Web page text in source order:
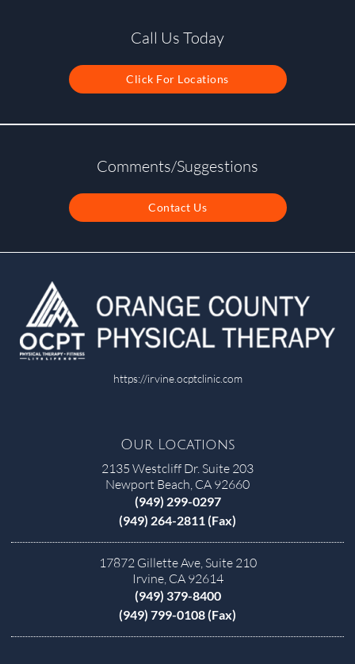
Call Us Today
Click For Locations
Comments/Suggestions
Contact Us
https://irvine.ocptclinic.com
Our Locations
2135 Westcliff Dr. Suite 203
Newport Beach, CA 92660
(949) 299-0297
(949) 264-2811 (Fax)
17872 Gillette Ave, Suite 210
Irvine, CA 92614
(949) 379-8400
(949) 799-0108 (Fax)